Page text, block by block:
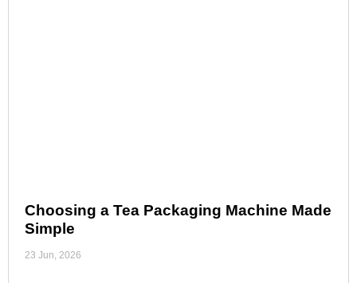
Choosing a Tea Packaging Machine Made
Simple
23 Jun, 2026